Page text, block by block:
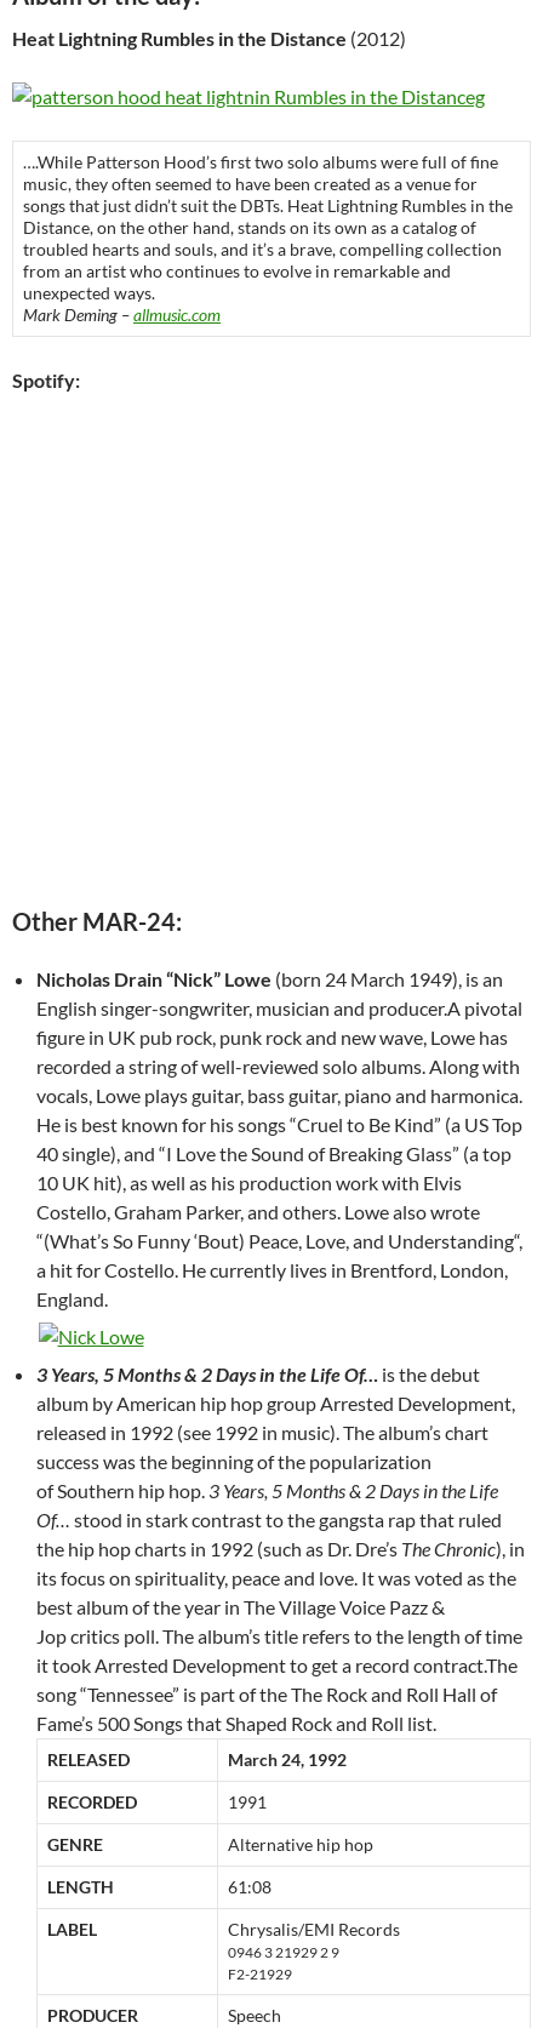
Heat Lightning Rumbles in the Distance (2012)
….While Patterson Hood’s first two solo albums were full of fine
music, they often seemed to have been created as a venue for
songs that just didn’t suit the DBTs. Heat Lightning Rumbles in the
Distance, on the other hand, stands on its own as a catalog of
troubled hearts and souls, and it’s a brave, compelling collection
from an artist who continues to evolve in remarkable and
unexpected ways.
Mark Deming –allmusic.com
Spotify:
Other MAR-24:
Nicholas Drain “Nick” Lowe (born 24 March 1949), is an
English singer-songwriter, musician and producer.A pivotal
figure in UK pub rock, punk rock and new wave, Lowe has
recorded a string of well-reviewed solo albums. Along with
vocals, Lowe plays guitar, bass guitar, piano and harmonica.
He is best known for his songs “Cruel to Be Kind” (a US Top
40 single), and “I Love the Sound of Breaking Glass” (a top
10 UK hit), as well as his production work with Elvis
Costello, Graham Parker, and others. Lowe also wrote
“(What’s So Funny ‘Bout) Peace, Love, and Understanding“,
a hit for Costello. He currently lives in Brentford, London,
England.
3 Years, 5 Months & 2 Days in the Life Of… is the debut
album by American hip hop group Arrested Development,
released in 1992 (see 1992 in music). The album’s chart
success was the beginning of the popularization
of Southern hip hop. 3 Years, 5 Months & 2 Days in the Life
Of… stood in stark contrast to the gangsta rap that ruled
the hip hop charts in 1992 (such as Dr. Dre’s The Chronic), in
its focus on spirituality, peace and love. It was voted as the
best album of the year in The Village Voice Pazz &
Jop critics poll. The album’s title refers to the length of time
it took Arrested Development to get a record contract.The
song “Tennessee” is part of the The Rock and Roll Hall of
Fame’s 500 Songs that Shaped Rock and Roll list.
RELEASED March 24, 1992
RECORDED 1991
GENRE Alternative hip hop
LENGTH 61:08
LABEL Chrysalis/EMI Records
0946 3 21929 2 9
F2-21929
PRODUCER Speech